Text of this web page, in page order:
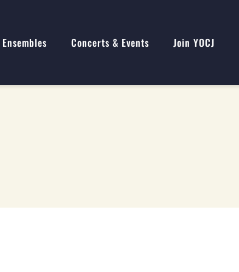
Ensembles Concerts & Events Join YOCJ